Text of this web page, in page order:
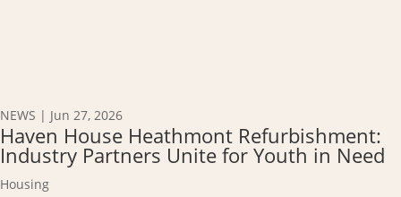
NEWS | Jun 27, 2026
Haven House Heathmont Refurbishment:
Industry Partners Unite for Youth in Need
Housing